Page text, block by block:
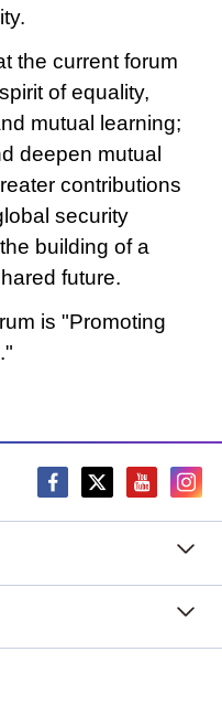
the current forum
of equality,
mutual learning;
deepen mutual
contributions
security
building of a
future.
is "Promoting